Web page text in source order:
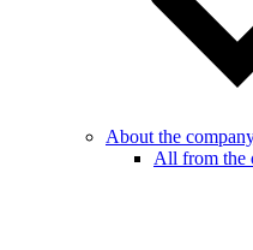
About the
All from the